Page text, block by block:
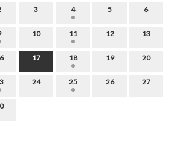
3 4 5 6
10 11 12 13
17 18 19 20
24 25 26 27